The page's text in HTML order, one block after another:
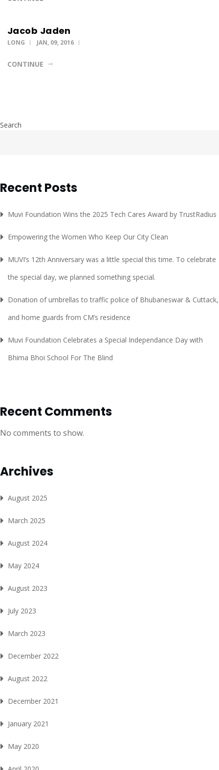
Jacob Jaden
LONG JAN, 09, 2016
CONTINUE
Search
Recent Posts
Muvi Foundation Wins the 2025 Tech Cares Award by TrustRadius
Empowering the Women Who Keep Our City Clean
MUVI’s 12th Anniversary was a little special this time. To celebrate
the special day, we planned something special.
Donation of umbrellas to traffic police of Bhubaneswar & Cuttack,
and home guards from CM’s residence
Muvi Foundation Celebrates a Special Independance Day with
Bhima Bhoi School For The Blind
Recent Comments
No comments to show.
Archives
August 2025
March 2025
August 2024
May 2024
August 2023
July 2023
March 2023
December 2022
August 2022
December 2021
January 2021
May 2020